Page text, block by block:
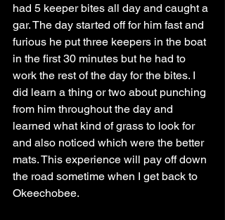
had 5 keeper bites all day and caught a
gar. The day started off for him fast and
furious he put three keepers in the boat
in the first 30 minutes but he had to
work the rest of the day for the bites. I
did learn a thing or two about punching
from him throughout the day and
learned what kind of grass to look for
and also noticed which were the better
mats. This experience will pay off down
the road sometime when I get back to
Okeechobee.